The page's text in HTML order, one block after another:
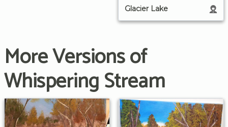
Glacier Lake
More Versions of
Whispering Stream